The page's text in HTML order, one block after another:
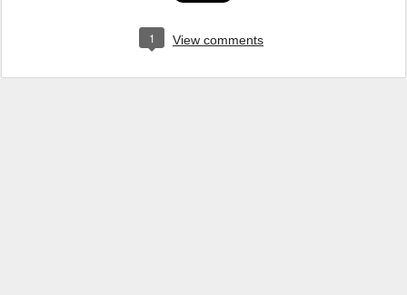
1 View comments